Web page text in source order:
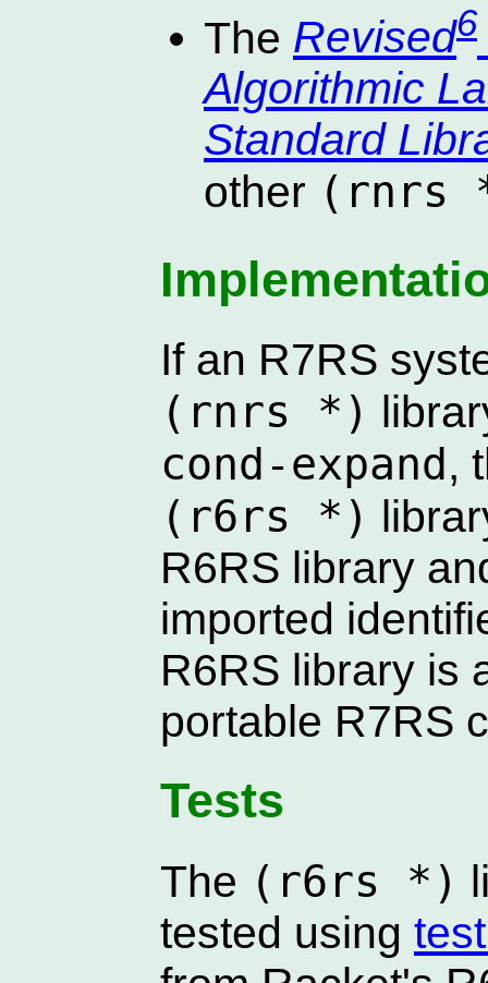
The Revised6
Algorithmic
Standard
other (rnrs
If an R7RS
(rnrs *)
cond-expand,
(r6rs *)
R6RS library
imported
R6RS library is
portable R7RS
Tests
The (r6rs *)
tested using